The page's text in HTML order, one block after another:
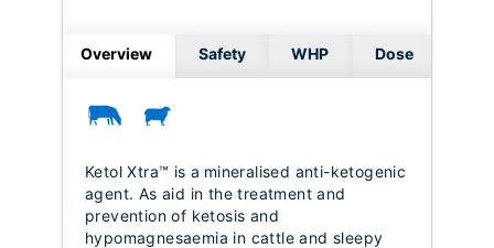
Overview Safety WHP Dose
Ketol Xtra™ is a mineralised anti-ketogenic
agent. As aid in the treatment and
prevention of ketosis and
hypomagnesaemia in cattle and sleepy